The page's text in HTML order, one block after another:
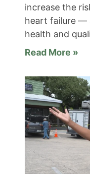
increase the
heart failure —
health and
Read More »